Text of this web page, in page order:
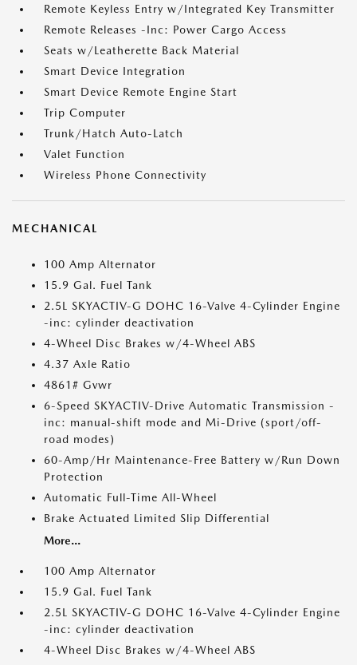
Remote Keyless Entry w/Integrated Key Transmitter
Remote Releases -Inc: Power Cargo Access
Seats w/Leatherette Back Material
Smart Device Integration
Smart Device Remote Engine Start
Trip Computer
Trunk/Hatch Auto-Latch
Valet Function
Wireless Phone Connectivity
MECHANICAL
100 Amp Alternator
15.9 Gal. Fuel Tank
2.5L SKYACTIV-G DOHC 16-Valve 4-Cylinder Engine
-inc: cylinder deactivation
4-Wheel Disc Brakes w/4-Wheel ABS
4.37 Axle Ratio
4861# Gvwr
6-Speed SKYACTIV-Drive Automatic Transmission -
inc: manual-shift mode and Mi-Drive (sport/off-
road modes)
60-Amp/Hr Maintenance-Free Battery w/Run Down
Protection
Automatic Full-Time All-Wheel
Brake Actuated Limited Slip Differential
More...
100 Amp Alternator
15.9 Gal. Fuel Tank
2.5L SKYACTIV-G DOHC 16-Valve 4-Cylinder Engine
-inc: cylinder deactivation
4-Wheel Disc Brakes w/4-Wheel ABS